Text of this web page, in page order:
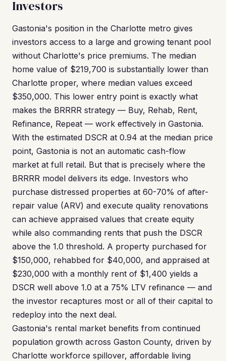
Investors
Gastonia's position in the Charlotte metro gives
investors access to a large and growing tenant pool
without Charlotte's price premiums. The median
home value of $219,700 is substantially lower than
Charlotte proper, where median values exceed
$350,000. This lower entry point is exactly what
makes the BRRRR strategy — Buy, Rehab, Rent,
Refinance, Repeat — work effectively in Gastonia.
With the estimated DSCR at 0.94 at the median price
point, Gastonia is not an automatic cash-flow
market at full retail. But that is precisely where the
BRRRR model delivers its edge. Investors who
purchase distressed properties at 60-70% of after-
repair value (ARV) and execute quality renovations
can achieve appraised values that create equity
while also commanding rents that push the DSCR
above the 1.0 threshold. A property purchased for
$150,000, rehabbed for $40,000, and appraised at
$230,000 with a monthly rent of $1,400 yields a
DSCR well above 1.0 at a 75% LTV refinance — and
the investor recaptures most or all of their capital to
redeploy into the next deal.
Gastonia's rental market benefits from continued
population growth across Gaston County, driven by
Charlotte workforce spillover, affordable living